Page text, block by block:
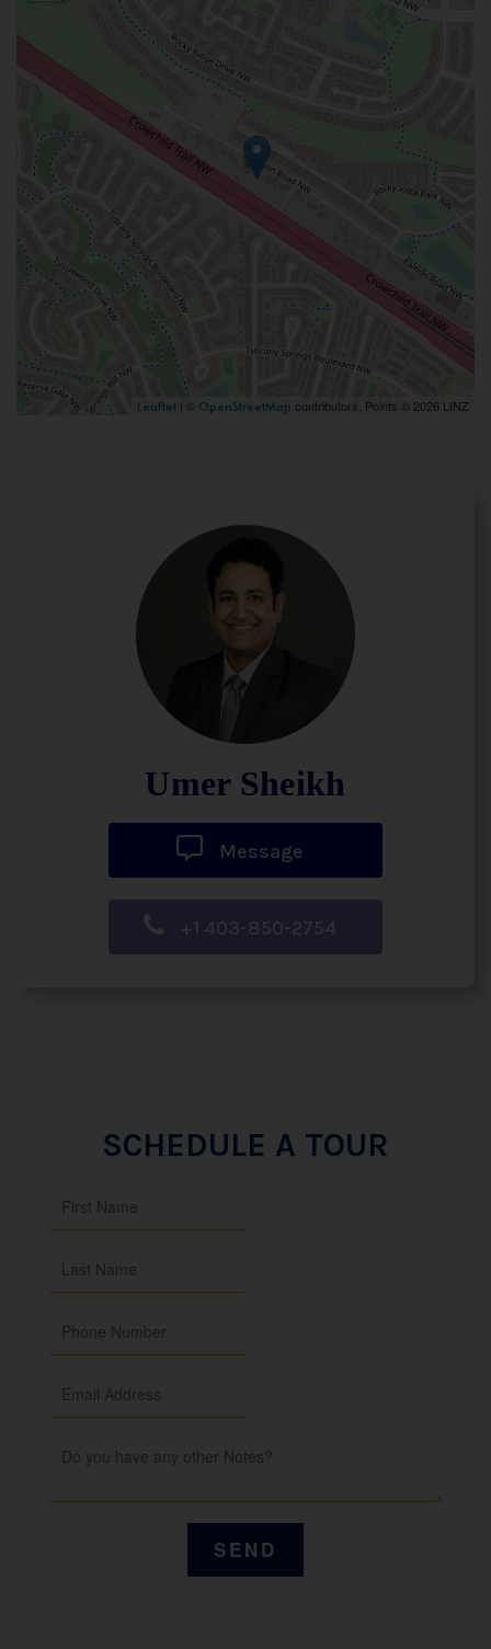
Leaflet | © OpenStreetMap contributors, Points © 2026 LINZ
Umer Sheikh
Message
+1 403-850-2754
SCHEDULE A TOUR